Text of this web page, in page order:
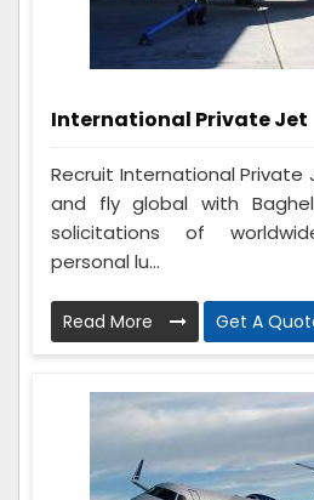
International Private Jet
Recruit International Private
and fly global with
solicitations of
personal lu...
Read More Get A